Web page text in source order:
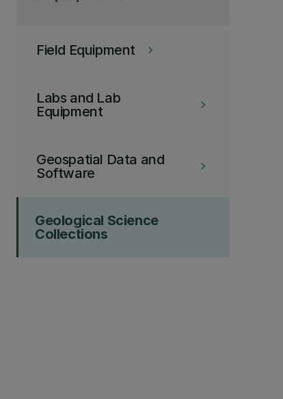
keyboard_arrow_right
Field Equipment
keyboard_arrow_right
Labs and Lab
Equipment
keyboard_arrow_right
Geospatial Data and
Software
Geological Science
Collections